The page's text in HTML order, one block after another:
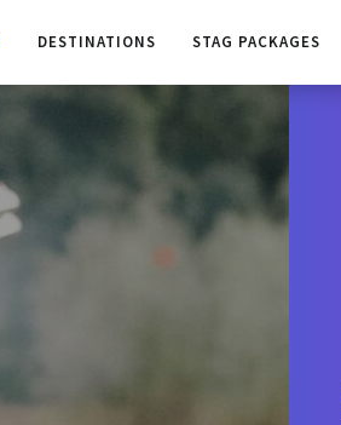
DESTINATIONS STAG PACKAGES